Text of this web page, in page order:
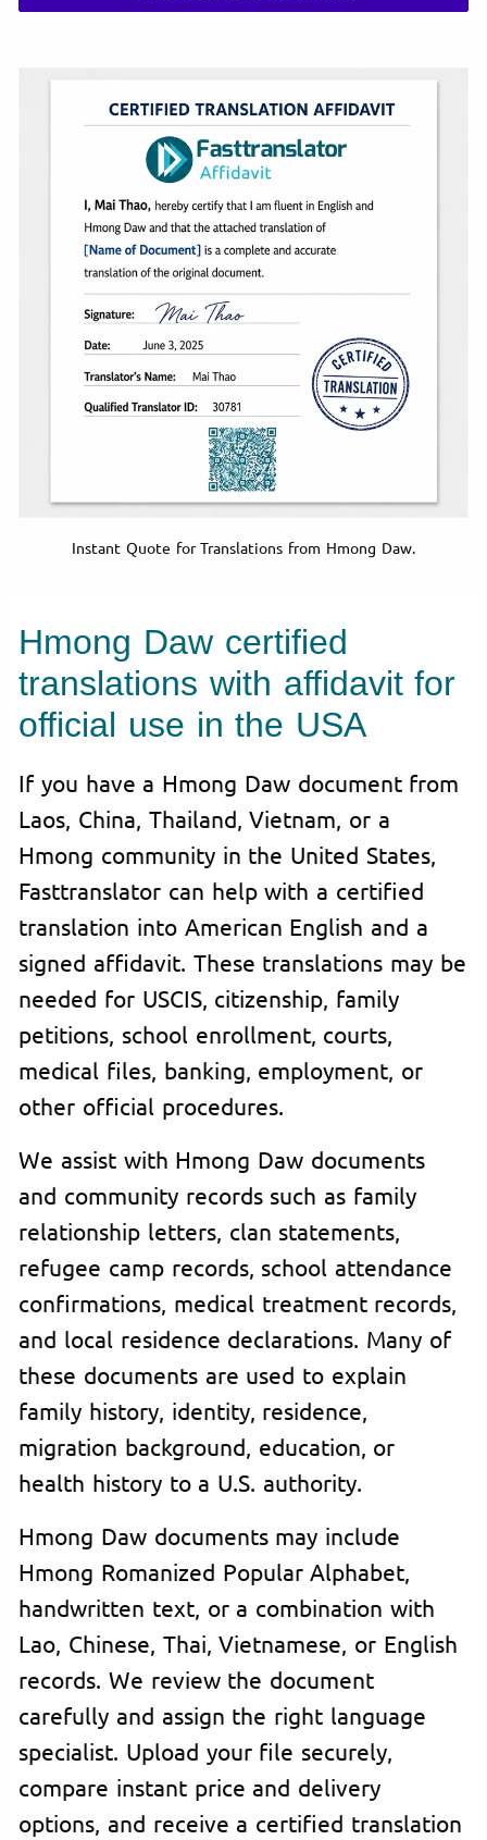
Instant Quote for Translations from Hmong Daw.
Hmong Daw certified
translations with affidavit for
official use in the USA
If you have a Hmong Daw document from
Laos, China, Thailand, Vietnam, or a
Hmong community in the United States,
Fasttranslator can help with a certified
translation into American English and a
signed affidavit. These translations may be
needed for USCIS, citizenship, family
petitions, school enrollment, courts,
medical files, banking, employment, or
other official procedures.
We assist with Hmong Daw documents
and community records such as family
relationship letters, clan statements,
refugee camp records, school attendance
confirmations, medical treatment records,
and local residence declarations. Many of
these documents are used to explain
family history, identity, residence,
migration background, education, or
health history to a U.S. authority.
Hmong Daw documents may include
Hmong Romanized Popular Alphabet,
handwritten text, or a combination with
Lao, Chinese, Thai, Vietnamese, or English
records. We review the document
carefully and assign the right language
specialist. Upload your file securely,
compare instant price and delivery
options, and receive a certified translation